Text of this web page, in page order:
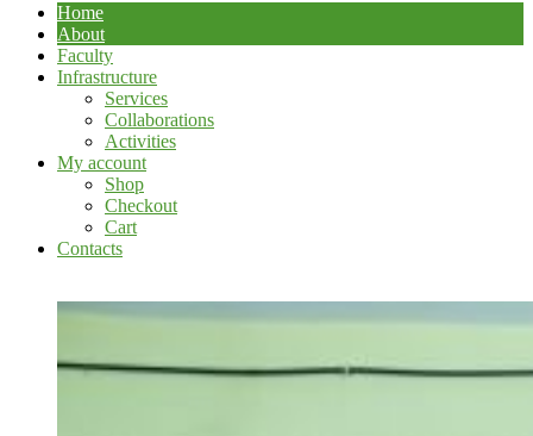
Menu
Home
About
Faculty
Infrastructure
Services
Collaborations
Activities
My account
Shop
Checkout
Cart
Contacts